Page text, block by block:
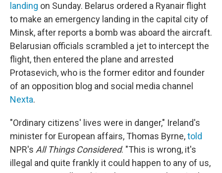
landing on Sunday. Belarus ordered a Ryanair flight
to make an emergency landing in the capital city of
Minsk, after reports a bomb was aboard the aircraft.
Belarusian officials scrambled a jet to intercept the
flight, then entered the plane and arrested
Protasevich, who is the former editor and founder
of an opposition blog and social media channel
Nexta.
"Ordinary citizens' lives were in danger," Ireland's
minister for European affairs, Thomas Byrne,told
NPR's All Things Considered. "This is wrong, it's
illegal and quite frankly it could happen to any of us,